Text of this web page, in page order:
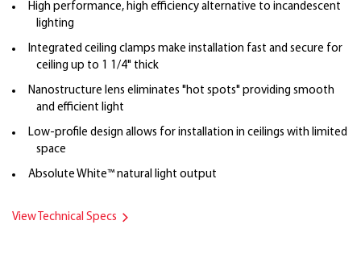
High performance, high efficiency alternative to incandescent
lighting
Integrated ceiling clamps make installation fast and secure for
ceiling up to 1 1/4" thick
Nanostructure lens eliminates "hot spots" providing smooth
and efficient light
Low-profile design allows for installation in ceilings with limited
space
Absolute White™ natural light output
View Technical Specs